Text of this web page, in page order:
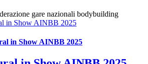
in Show AINBB 2025
in Show AINBB 2025